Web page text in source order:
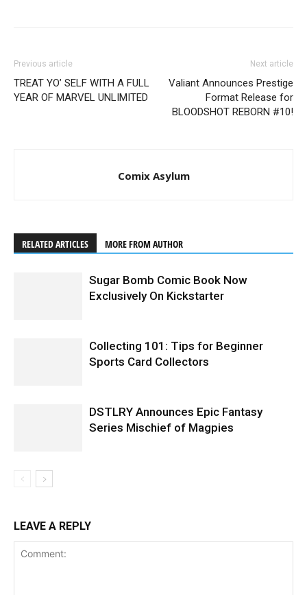
Previous article
TREAT YO’ SELF WITH A FULL
YEAR OF MARVEL UNLIMITED
Next article
Valiant Announces Prestige
Format Release for
BLOODSHOT REBORN #10!
Comix Asylum
RELATED ARTICLES MORE FROM AUTHOR
Sugar Bomb Comic Book Now
Exclusively On Kickstarter
Collecting 101: Tips for Beginner
Sports Card Collectors
DSTLRY Announces Epic Fantasy
Series Mischief of Magpies
LEAVE A REPLY